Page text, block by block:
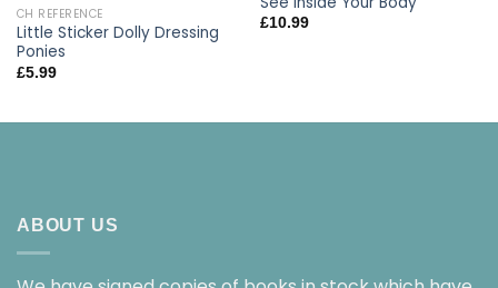
CH REFERENCE
Little Sticker Dolly Dressing
Ponies
£5.99
£10.99
ABOUT US